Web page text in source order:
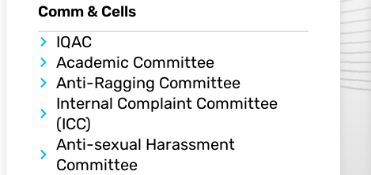
Comm & Cells
IQAC​
Academic Committee
Anti-Ragging Committee
Internal Complaint Committee
(ICC)
Anti-sexual Harassment
Committee